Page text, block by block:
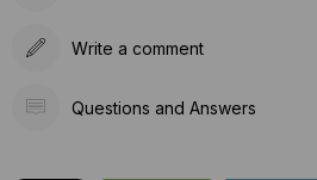
Write a comment
Questions and Answers